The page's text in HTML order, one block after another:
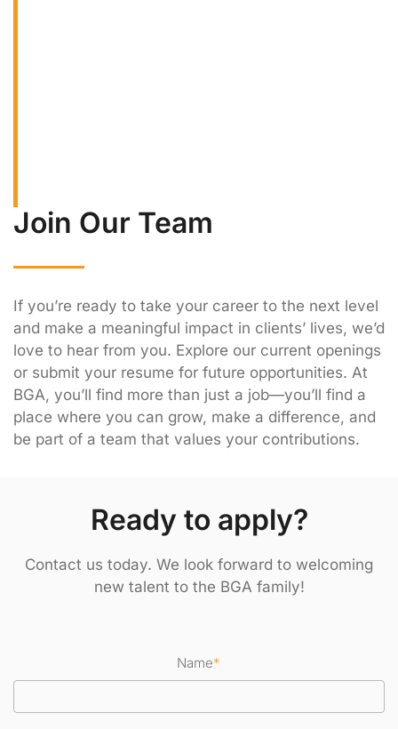
Join Our Team
If you’re ready to take your career to the next level
and make a meaningful impact in clients’ lives, we’d
love to hear from you. Explore our current openings
or submit your resume for future opportunities. At
BGA, you’ll find more than just a job—you’ll find a
place where you can grow, make a difference, and
be part of a team that values your contributions.
Ready to apply?
Contact us today. We look forward to welcoming
new talent to the BGA family!
Name*